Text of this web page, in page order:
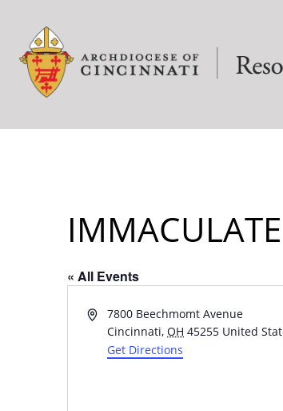
« All Events
Address7800 Beechmomt Avenue
Cincinnati, OH 45255 United
Get Directions